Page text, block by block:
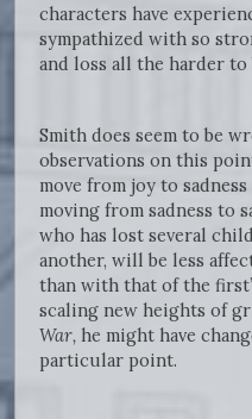
characters have
sympathized with so
and loss all the harder to
Smith does seem to be
observations on this
move from joy to
moving from sadness to
who has lost several
another, will be less
than with that of the
scaling new heights of
War, he might have
particular point.